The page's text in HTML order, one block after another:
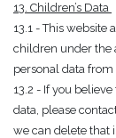
13. Children’s Data
13.1 - This website
children under the
personal data from
13.2 - If you
data, please
we can delete that